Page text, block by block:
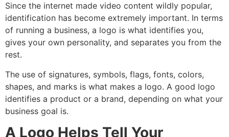
Since the internet made video content wildly popular,
identification has become extremely important. In terms
of running a business, a logo is what identifies you,
gives your own personality, and separates you from the
rest.
The use of signatures, symbols, flags, fonts, colors,
shapes, and marks is what makes a logo. A good logo
identifies a product or a brand, depending on what your
business goal is.
A Logo Helps Tell Your